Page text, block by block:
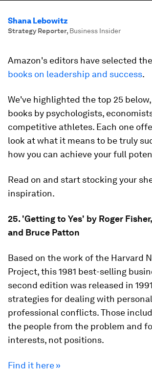
Shana Lebowitz
Strategy Reporter, Business Insider
Amazon's editors have selected
books on leadership and success.
We've highlighted the top 25
books by psychologists,
competitive athletes. Each one
look at what it means to be truly
how you can achieve your full
Read on and start stocking your
inspiration.
25. 'Getting to Yes' by Roger
and Bruce Patton
Based on the work of the Harvard
Project, this 1981 best-selling
second edition was released in
strategies for dealing with
professional conflicts. Those
the people from the problem and
interests, not positions.
Find it here »